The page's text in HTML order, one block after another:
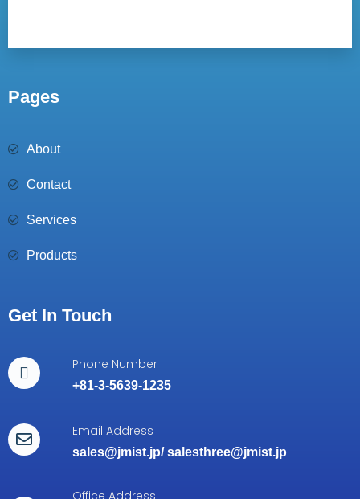
Pages
About
Contact
Services
Products
Get In Touch
Phone Number
+81-3-5639-1235
Email Address
sales@jmist.jp/salesthree@jmist.jp
Office Address